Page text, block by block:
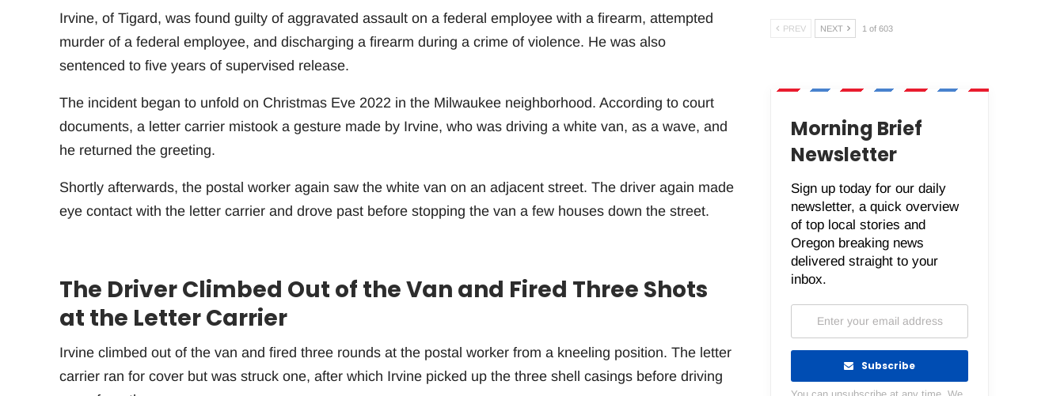
Irvine, of Tigard, was found guilty of aggravated assault on a federal employee with a firearm, attempted
murder of a federal employee, and discharging a firearm during a crime of violence. He was also
sentenced to five years of supervised release.
The incident began to unfold on Christmas Eve 2022 in the Milwaukee neighborhood. According to court
documents, a letter carrier mistook a gesture made by Irvine, who was driving a white van, as a wave, and
he returned the greeting.
Shortly afterwards, the postal worker again saw the white van on an adjacent street. The driver again made
eye contact with the letter carrier and drove past before stopping the van a few houses down the street.
The Driver Climbed Out of the Van and Fired Three Shots
at the Letter Carrier
Irvine climbed out of the van and fired three rounds at the postal worker from a kneeling position. The letter
carrier ran for cover but was struck one, after which Irvine picked up the three shell casings before driving
PREV NEXT 1 of 603
Morning Brief
Newsletter
Sign up today for our daily
newsletter, a quick overview
of top local stories and
Oregon breaking news
delivered straight to your
inbox.
Subscribe
You can unsubscribe at any time. We